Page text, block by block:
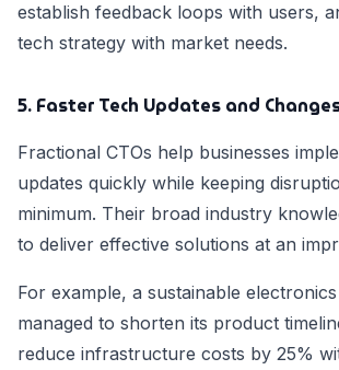
establish feedback loops with users,
tech strategy with market needs.
5. Faster Tech Updates and
Fractional CTOs help businesses
updates quickly while keeping
minimum. Their broad industry
to deliver effective solutions at an
For example, a sustainable
managed to shorten its product
reduce infrastructure costs by 25%